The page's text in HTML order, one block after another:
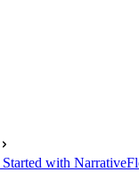
with